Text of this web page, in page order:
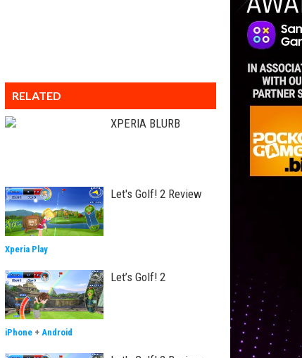
RELATED
XPERIA BLURB
Let's Golf! 2 Review
Xperia Play
Let’s Golf! 2
iPhone + Android